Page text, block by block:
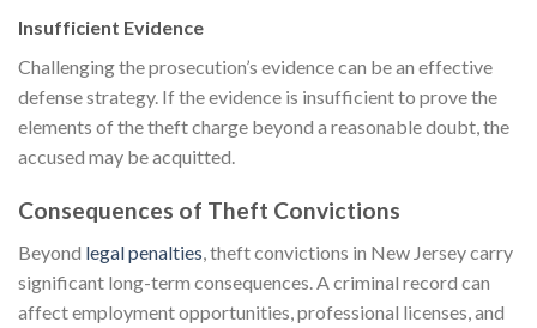
Insufficient Evidence
Challenging the prosecution’s evidence can be an effective
defense strategy. If the evidence is insufficient to prove the
elements of the theft charge beyond a reasonable doubt, the
accused may be acquitted.
Consequences of Theft Convictions
Beyond legal penalties , theft convictions in New Jersey carry
significant long-term consequences. A criminal record can
affect employment opportunities, professional licenses, and